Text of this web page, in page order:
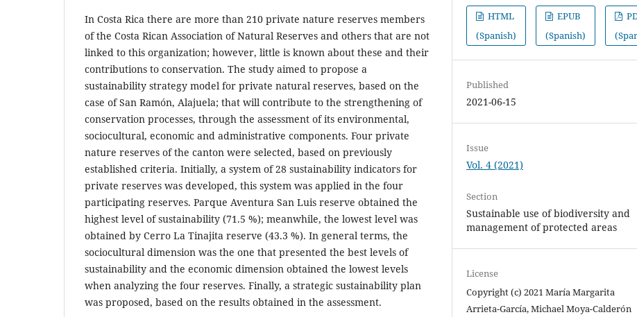
In Costa Rica there are more than 210 private nature reserves members
of the Costa Rican Association of Natural Reserves and others that are not
linked to this organization; however, little is known about these and their
contributions to conservation. The study aimed to propose a
sustainability strategy model for private natural reserves, based on the
case of San Ramón, Alajuela; that will contribute to the strengthening of
conservation processes, through the assessment of its environmental,
sociocultural, economic and administrative components. Four private
nature reserves of the canton were selected, based on previously
established criteria. Initially, a system of 28 sustainability indicators for
private reserves was developed, this system was applied in the four
participating reserves. Parque Aventura San Luis reserve obtained the
highest level of sustainability (71.5 %); meanwhile, the lowest level was
obtained by Cerro La Tinajita reserve (43.3 %). In general terms, the
sociocultural dimension was the one that presented the best levels of
sustainability and the economic dimension obtained the lowest levels
when analyzing the four reserves. Finally, a strategic sustainability plan
was proposed, based on the results obtained in the assessment.
HTML
(Spanish)
EPUB
(Spanish)
Published
2021-06-15
Issue
Vol. 4 (2021)
Section
Sustainable use of biodiversity and
management of protected areas
License
Copyright (c) 2021 María Margarita
Arrieta-García, Michael Moya-Calderón